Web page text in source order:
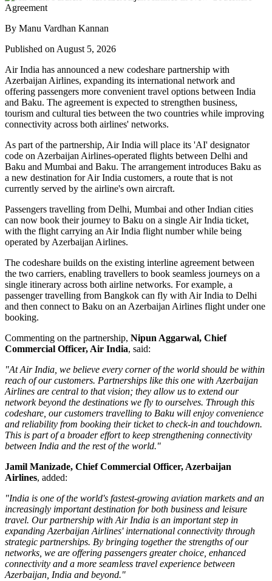
By Manu Vardhan Kannan
Published on August 5, 2026
Air India has announced a new codeshare partnership with
Azerbaijan Airlines, expanding its international network and
offering passengers more convenient travel options between India
and Baku. The agreement is expected to strengthen business,
tourism and cultural ties between the two countries while improving
connectivity across both airlines' networks.
As part of the partnership, Air India will place its 'AI' designator
code on Azerbaijan Airlines-operated flights between Delhi and
Baku and Mumbai and Baku. The arrangement introduces Baku as
a new destination for Air India customers, a route that is not
currently served by the airline's own aircraft.
Passengers travelling from Delhi, Mumbai and other Indian cities
can now book their journey to Baku on a single Air India ticket,
with the flight carrying an Air India flight number while being
operated by Azerbaijan Airlines.
The codeshare builds on the existing interline agreement between
the two carriers, enabling travellers to book seamless journeys on a
single itinerary across both airline networks. For example, a
passenger travelling from Bangkok can fly with Air India to Delhi
and then connect to Baku on an Azerbaijan Airlines flight under one
booking.
Commenting on the partnership, Nipun Aggarwal, Chief
Commercial Officer, Air India, said:
"At Air India, we believe every corner of the world should be within
reach of our customers. Partnerships like this one with Azerbaijan
Airlines are central to that vision; they allow us to extend our
network beyond the destinations we fly to ourselves. Through this
codeshare, our customers travelling to Baku will enjoy convenience
and reliability from booking their ticket to check-in and touchdown.
This is part of a broader effort to keep strengthening connectivity
between India and the rest of the world."
Jamil Manizade, Chief Commercial Officer, Azerbaijan
Airlines, added:
"India is one of the world's fastest-growing aviation markets and an
increasingly important destination for both business and leisure
travel. Our partnership with Air India is an important step in
expanding Azerbaijan Airlines' international connectivity through
strategic partnerships. By bringing together the strengths of our
networks, we are offering passengers greater choice, enhanced
connectivity and a more seamless travel experience between
Azerbaijan, India and beyond."